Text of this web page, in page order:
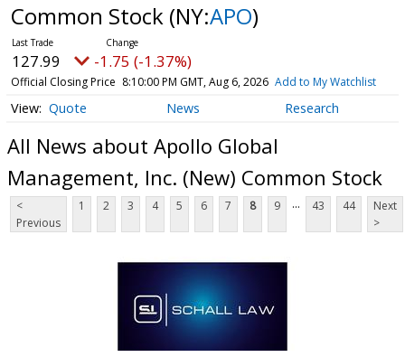
Common Stock (NY:APO)
127.99 -1.75 (-1.37%)
Official Closing Price 8:10:00 PM GMT, Aug 6, 2026 Add to My Watchlist
Quote News Research
All News about Apollo Global
Management, Inc. (New) Common Stock
<
Previous
1 2 3 4 5 6 7 8 9 ... 43 44
Next
>